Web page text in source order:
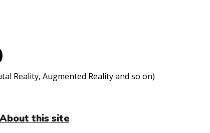
Reality, Augmented Reality and so on)
this site